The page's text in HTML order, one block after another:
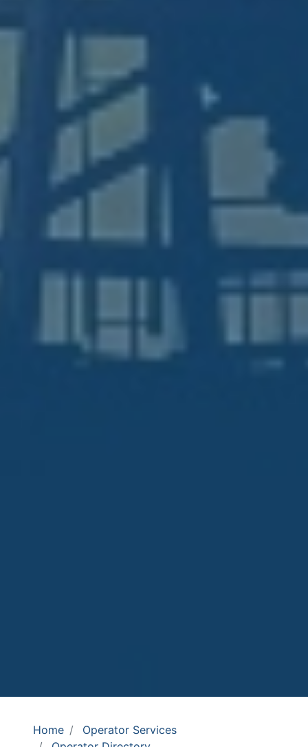
Home
Operator Services